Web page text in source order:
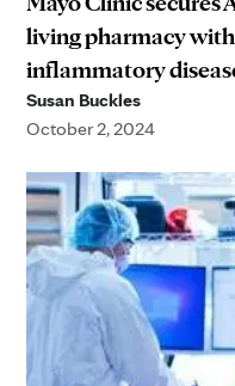
living pharmacy
inflammatory
Susan Buckles
October 2, 2024